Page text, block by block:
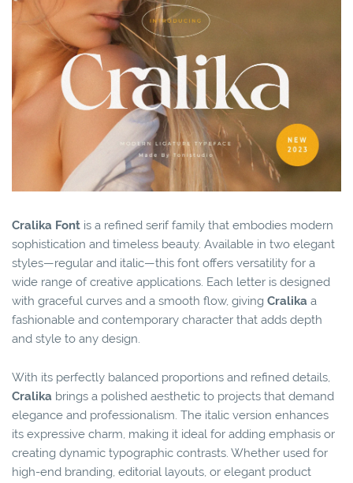
Cralika Font is a refined serif family that embodies modern
sophistication and timeless beauty. Available in two elegant
styles—regular and italic—this font offers versatility for a
wide range of creative applications. Each letter is designed
with graceful curves and a smooth flow, giving Cralika a
fashionable and contemporary character that adds depth
and style to any design.
With its perfectly balanced proportions and refined details,
Cralika brings a polished aesthetic to projects that demand
elegance and professionalism. The italic version enhances
its expressive charm, making it ideal for adding emphasis or
creating dynamic typographic contrasts. Whether used for
high-end branding, editorial layouts, or elegant product